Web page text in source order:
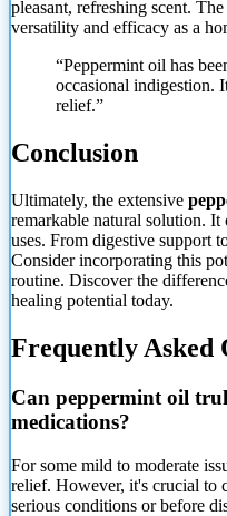
pleasant, refreshing scent.
versatility and efficacy as a
“Peppermint oil has
occasional indigestion.
relief.”
Conclusion
Ultimately, the extensive
remarkable natural solution.
uses. From digestive support
Consider incorporating this
routine. Discover the
healing potential today.
Frequently Asked
Can peppermint oil
medications?
For some mild to moderate
relief. However, it's crucial to
serious conditions or before